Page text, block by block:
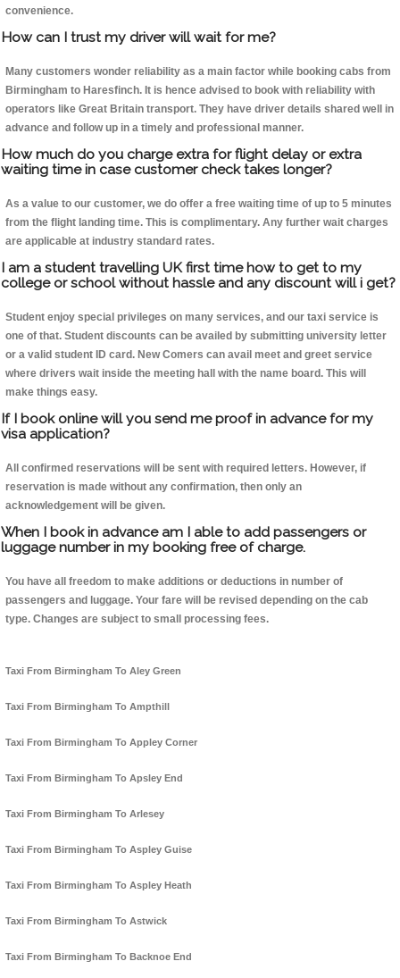
convenience.
How can I trust my driver will wait for me?
Many customers wonder reliability as a main factor while booking cabs from
Birmingham to Haresfinch. It is hence advised to book with reliability with
operators like Great Britain transport. They have driver details shared well in
advance and follow up in a timely and professional manner.
How much do you charge extra for flight delay or extra
waiting time in case customer check takes longer?
As a value to our customer, we do offer a free waiting time of up to 5 minutes
from the flight landing time. This is complimentary. Any further wait charges
are applicable at industry standard rates.
I am a student travelling UK first time how to get to my
college or school without hassle and any discount will i get?
Student enjoy special privileges on many services, and our taxi service is
one of that. Student discounts can be availed by submitting university letter
or a valid student ID card. New Comers can avail meet and greet service
where drivers wait inside the meeting hall with the name board. This will
make things easy.
If I book online will you send me proof in advance for my
visa application?
All confirmed reservations will be sent with required letters. However, if
reservation is made without any confirmation, then only an
acknowledgement will be given.
When I book in advance am I able to add passengers or
luggage number in my booking free of charge.
You have all freedom to make additions or deductions in number of
passengers and luggage. Your fare will be revised depending on the cab
type. Changes are subject to small processing fees.
Taxi From Birmingham To Aley Green
Taxi From Birmingham To Ampthill
Taxi From Birmingham To Appley Corner
Taxi From Birmingham To Apsley End
Taxi From Birmingham To Arlesey
Taxi From Birmingham To Aspley Guise
Taxi From Birmingham To Aspley Heath
Taxi From Birmingham To Astwick
Taxi From Birmingham To Backnoe End